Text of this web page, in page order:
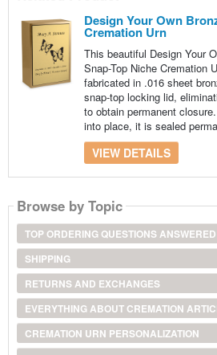
Design Your Own
Cremation Urn
This beautiful Design Your
Snap-Top Niche Cremation
fabricated in .016 sheet
snap-top locking lid,
to obtain permanent
into place, it is sealed
VIEW DETAILS
Browse by Topic
TOP ORDERING QUESTIONS ANSWERED
SHIPPING
RETURNS AND EXCHANGES
EVERYTHING ABOUT CREMATION
CREMATION URN PERSONALIZATION